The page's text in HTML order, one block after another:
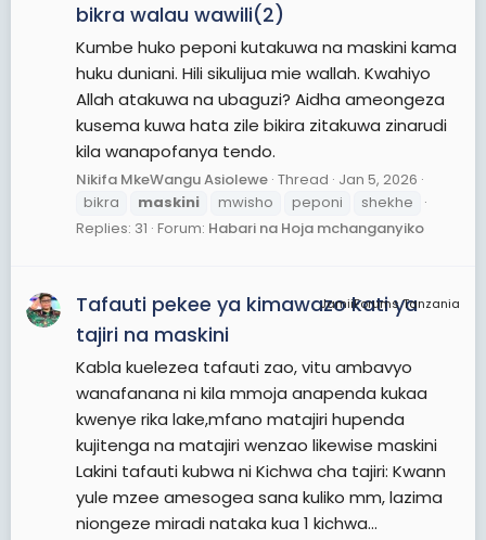
bikra walau wawili(2)
Kumbe huko peponi kutakuwa na maskini kama
huku duniani. Hili sikulijua mie wallah. Kwahiyo
Allah atakuwa na ubaguzi? Aidha ameongeza
kusema kuwa hata zile bikira zitakuwa zinarudi
kila wanapofanya tendo.
Nikifa MkeWangu Asiolewe Thread Jan 5, 2026
bikra
maskini mwisho peponi
shekhe
Replies: 31 Forum: Habari na Hoja mchanganyiko
JamiiForums Tanzania
Tafauti pekee ya kimawazo kati ya
tajiri na maskini
Kabla kuelezea tafauti zao, vitu ambavyo
wanafanana ni kila mmoja anapenda kukaa
kwenye rika lake,mfano matajiri hupenda
kujitenga na matajiri wenzao likewise maskini
Lakini tafauti kubwa ni Kichwa cha tajiri: Kwann
yule mzee amesogea sana kuliko mm, lazima
niongeze miradi nataka kua 1 kichwa...